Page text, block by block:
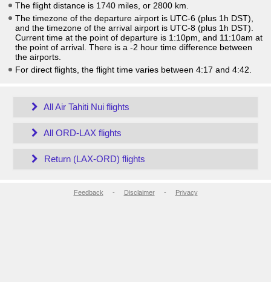
The flight distance is 1740 miles, or 2800 km.
The timezone of the departure airport is UTC-6 (plus 1h DST)
and the timezone of the arrival airport is UTC-8 (plus 1h DST)
Current time at the point of departure is 1:10pm , and 11:10am at
the point of arrival. There is a -2 hour time difference between
the airports.
For direct flights, the flight time varies between 4:17 and 4:42.
All Air Tahiti Nui flights
All ORD-LAX flights
Return (LAX-ORD) flights
Feedback - Disclaimer- Privacy